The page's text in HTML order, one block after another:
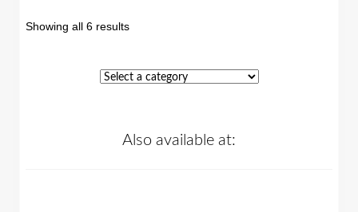
Showing all 6 results
Also available at: